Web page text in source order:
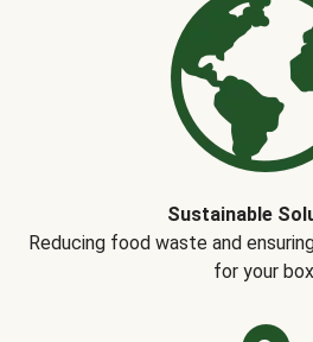
Sustainable
Reducing food waste and
for your